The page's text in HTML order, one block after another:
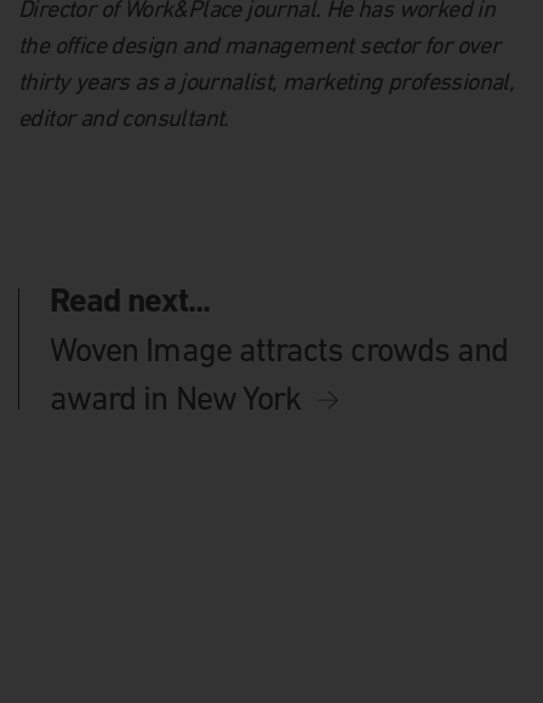
Director of Work&Place journal. He has worked in
the office design and management sector for over
thirty years as a journalist, marketing professional,
editor and consultant.
Read next...
Woven Image attracts crowds and
award in New York